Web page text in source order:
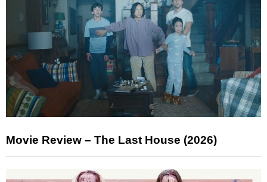
Movie Review – The Last House (2026)